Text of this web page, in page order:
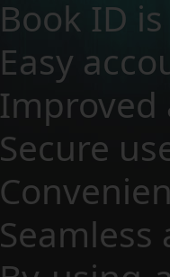
Book ID
Easy
Improved
Secure